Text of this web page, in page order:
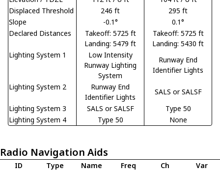
Displaced Threshold
246 ft
295 ft
Slope
-0.1°
0.1°
Declared Distances
Takeoff: 5725 ft
Landing: 5479 ft
Takeoff: 5725 ft
Landing: 5430 ft
Lighting System 1
Low Intensity
Runway Lighting
System
Runway End
Identifier Lights
Lighting System 2
Runway End
Identifier Lights
SALS or SALSF
Lighting System 3
SALS or SALSF
Type 50
Lighting System 4
Type 50 None
Radio Navigation Aids
ID Type Name Freq Ch
Var